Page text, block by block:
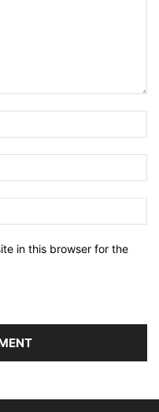
in this browser for the